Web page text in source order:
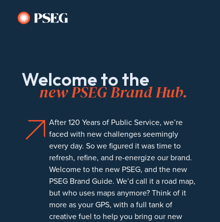
Welcome to the
new PSEG Brand Hub.
After 120 Years of Public Service, we’re
faced with new challenges seemingly
every day. So we figured it was time to
refresh, refine, and re-energize our brand.
Welcome to the new PSEG, and the new
PSEG Brand Guide. We’d call it a road map,
but who uses maps anymore? Think of it
more as your GPS, with a full tank of
creative fuel to help you bring our new